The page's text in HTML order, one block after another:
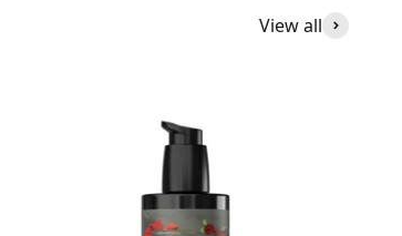
View all